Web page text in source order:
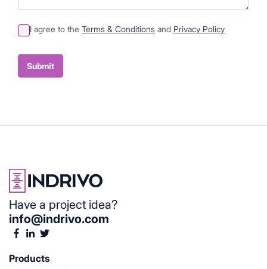
Container
I agree to the Terms & Conditions and Privacy Policy
Submit
Have a project idea?
info@indrivo.com
Products